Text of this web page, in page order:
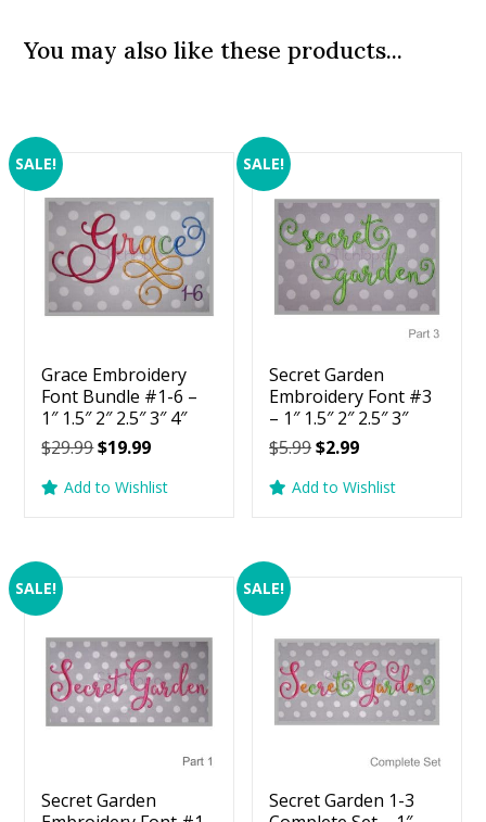
You may also like these products...
SALE!
Grace Embroidery
Font Bundle #1-6 –
1″ 1.5″ 2″ 2.5″ 3″ 4″
$29.99Original
was:
$19.99Current
is:
Add to Wishlist
SALE!
Secret Garden
Embroidery Font #3
– 1″ 1.5″ 2″ 2.5″ 3″
$5.99Original
was:
$2.99Current
is:
Add to Wishlist
SALE!
Secret Garden
SALE!
Secret Garden 1-3